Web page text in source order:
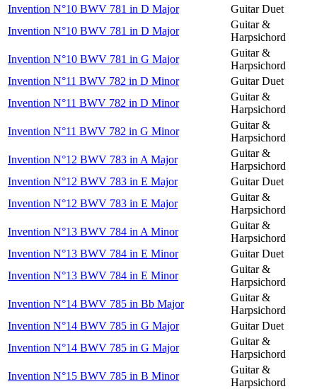
Invention N°10 BWV 781 in D Major
Guitar Duet
Invention N°10 BWV 781 in D Major
Guitar &
Harpsichord
Invention N°10 BWV 781 in G Major
Guitar &
Harpsichord
Invention N°11 BWV 782 in D Minor
Guitar Duet
Invention N°11 BWV 782 in D Minor
Guitar &
Harpsichord
Invention N°11 BWV 782 in G Minor
Guitar &
Harpsichord
Invention N°12 BWV 783 in A Major
Guitar &
Harpsichord
Invention N°12 BWV 783 in E Major
Guitar Duet
Invention N°12 BWV 783 in E Major
Guitar &
Harpsichord
Invention N°13 BWV 784 in A Minor
Guitar &
Harpsichord
Invention N°13 BWV 784 in E Minor
Guitar Duet
Invention N°13 BWV 784 in E Minor
Guitar &
Harpsichord
Invention N°14 BWV 785 in Bb Major
Guitar &
Harpsichord
Invention N°14 BWV 785 in G Major
Guitar Duet
Invention N°14 BWV 785 in G Major
Guitar &
Harpsichord
Invention N°15 BWV 785 in B Minor
Guitar &
Harpsichord